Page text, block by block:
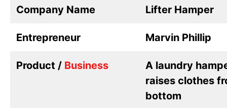
Company Name Lifter Hamper
Entrepreneur Marvin Phillip
Product / Business
A laundry
raises clothes
bottom